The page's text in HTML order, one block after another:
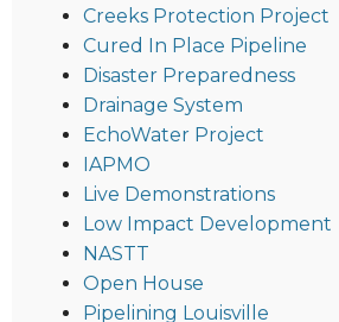
Creeks Protection Project
Cured In Place Pipeline
Disaster Preparedness
Drainage System
EchoWater Project
IAPMO
Live Demonstrations
Low Impact Development
NASTT
Open House
Pipelining Louisville